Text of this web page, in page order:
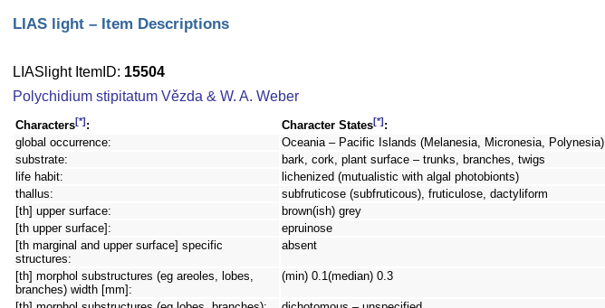
LIAS light – Item Descriptions
LIASlight ItemID: 15504
Polychidium stipitatum Vězda & W. A. Weber
Characters[*] : Character States[*] :
global occurrence:
Oceania – Pacific Islands (Melanesia, Micronesia, Polynesia)
substrate:
bark, cork, plant surface – trunks, branches, twigs
life habit:
lichenized (mutualistic with algal photobionts)
thallus:
subfruticose (subfruticous), fruticulose, dactyliform
[th] upper surface:
brown(ish) grey
[th upper surface]:
epruinose
[th marginal and upper surface] specific
structures:
absent
[th] morphol substructures (eg areoles, lobes,
branches) width [mm]:
(min) 0.1(median) 0.3